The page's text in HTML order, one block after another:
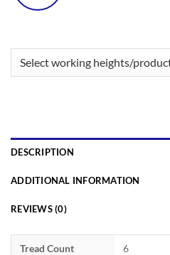
DESCRIPTION
ADDITIONAL INFORMATION
REVIEWS (0)
Tread Count 6